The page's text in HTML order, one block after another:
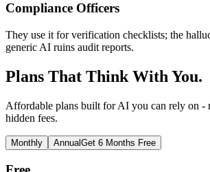
Compliance Officers
They use it for verification checklists; the
generic AI ruins audit reports.
Plans That Think With You.
Affordable plans built for AI you can rely on -
hidden fees.
Monthly AnnualGet 6 Months Free